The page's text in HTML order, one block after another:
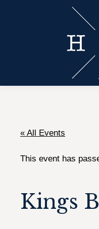
« All Events
This event has
Kings